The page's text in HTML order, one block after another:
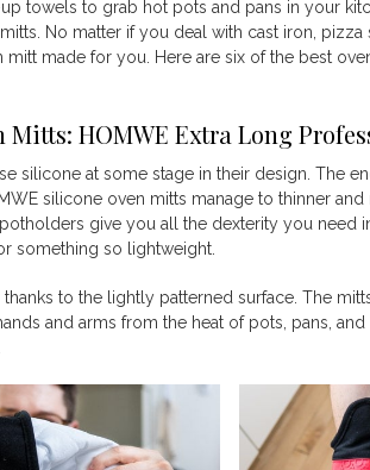
towels to grab hot pots and pans in your
No matter if you deal with cast iron, pizza
mitt made for you. Here are six of the best
Mitts: HOMWE Extra Long
silicone at some stage in their design. The
silicone oven mitts manage to thinner
give you all the dexterity you need
something so lightweight.
to the lightly patterned surface. The
and arms from the heat of pots, pans,